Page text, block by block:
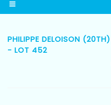
PHILIPPE DELOISON (20TH)
- LOT 452